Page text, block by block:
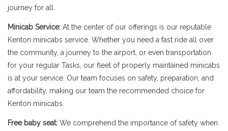
journey for all.
Minicab Service: At the center of our offerings is our reputable
Kenton minicabs service. Whether you need a fast ride all over
the community, a journey to the airport, or even transportation
for your regular Tasks, our fleet of properly maintained minicabs
is at your service. Our team focuses on safety, preparation, and
affordability, making our team the recommended choice for
Kenton minicabs.
Free baby seat: We comprehend the importance of safety when